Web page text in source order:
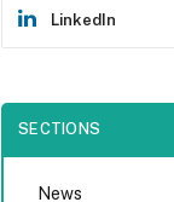
LinkedIn
SECTIONS
News